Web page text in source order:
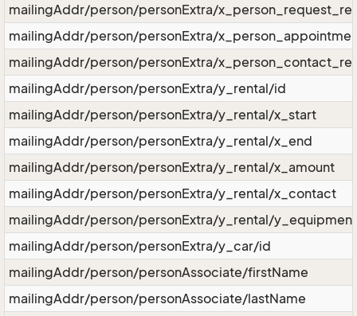
mailingAddr/person/personExtra/
mailingAddr/person/personExtra/
mailingAddr/person/personExtra/
mailingAddr/person/personExtra/y_rental/id
mailingAddr/person/personExtra/y_rental/x_start
mailingAddr/person/personExtra/y_rental/x_end
mailingAddr/person/personExtra/y_rental/x_amount
mailingAddr/person/personExtra/y_rental/x_contact
mailingAddr/person/personExtra/y_rental/
mailingAddr/person/personExtra/y_car/id
mailingAddr/person/personAssociate/firstName
mailingAddr/person/personAssociate/lastName